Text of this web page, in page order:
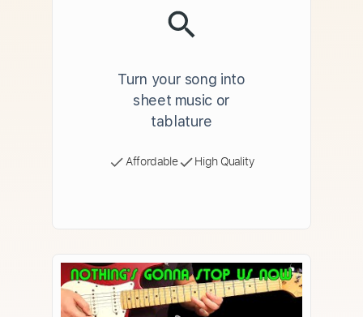
Turn your song into
sheet music or
tablature
Affordable High Quality